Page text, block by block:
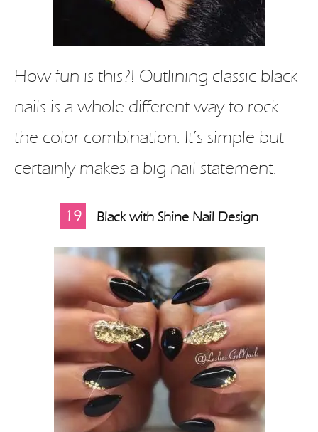
How fun is this?! Outlining classic black
nails is a whole different way to rock
the color combination. It’s simple but
certainly makes a big nail statement.
19 Black with Shine Nail Design